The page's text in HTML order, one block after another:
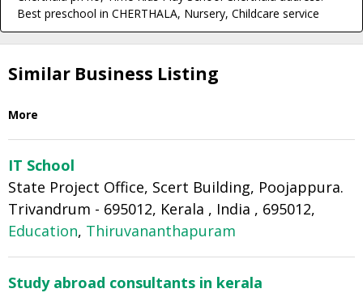
Best preschool in CHERTHALA, Nursery, Childcare service
Similar Business Listing
More
IT School
State Project Office, Scert Building, Poojappura.
Trivandrum - 695012, Kerala , India , 695012,
Education, Thiruvananthapuram
Study abroad consultants in kerala